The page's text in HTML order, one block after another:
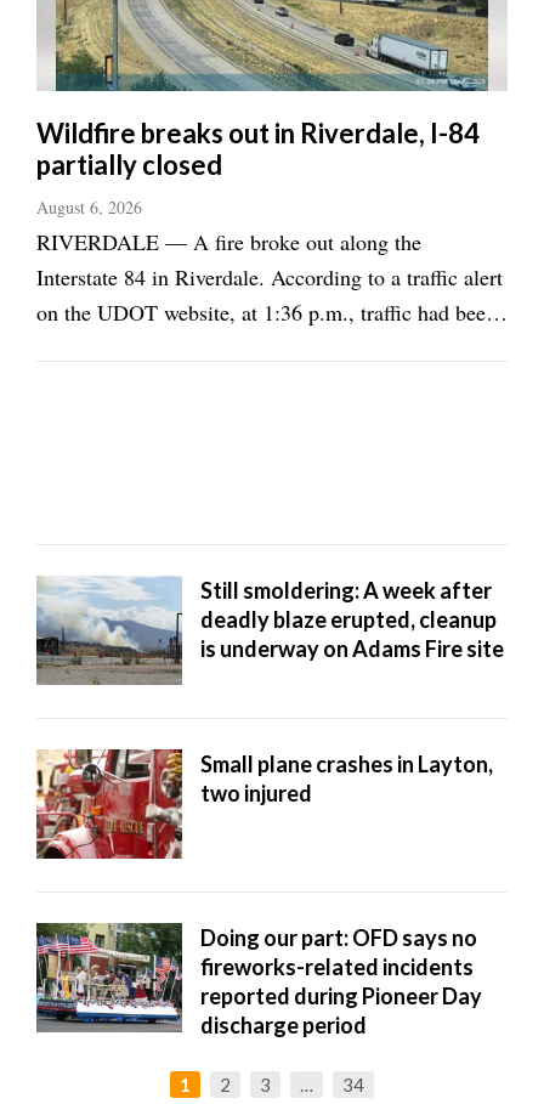
Wildfire breaks out in Riverdale, I-84
partially closed
August 6, 2026
RIVERDALE — A fire broke out along the
Interstate 84 in Riverdale. According to a traffic alert
on the UDOT website, at 1:36 p.m., traffic had been
Still smoldering: A week after
deadly blaze erupted, cleanup
is underway on Adams Fire site
Small plane crashes in Layton,
two injured
Doing our part: OFD says no
fireworks-related incidents
reported during Pioneer Day
discharge period
1 2 3 … 34